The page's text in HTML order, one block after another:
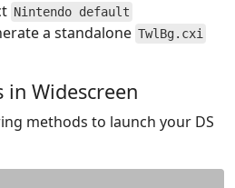
Nintendo default
a standalone TwlBg.cxi
in Widescreen
methods to launch your DS